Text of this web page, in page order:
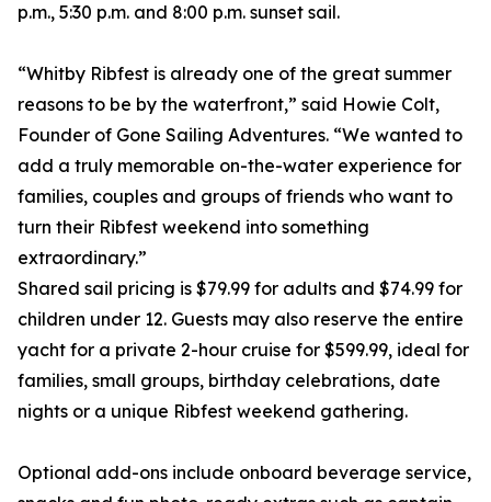
p.m., 5:30 p.m. and 8:00 p.m. sunset sail.
“Whitby Ribfest is already one of the great summer
reasons to be by the waterfront,” said Howie Colt,
Founder of Gone Sailing Adventures. “We wanted to
add a truly memorable on-the-water experience for
families, couples and groups of friends who want to
turn their Ribfest weekend into something
extraordinary.”
Shared sail pricing is $79.99 for adults and $74.99 for
children under 12. Guests may also reserve the entire
yacht for a private 2-hour cruise for $599.99, ideal for
families, small groups, birthday celebrations, date
nights or a unique Ribfest weekend gathering.
Optional add-ons include onboard beverage service,